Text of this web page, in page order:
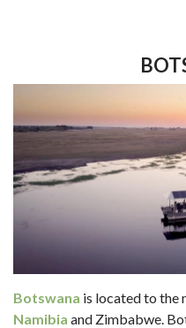
Botswana is located to the
Namibia and Zimbabwe.